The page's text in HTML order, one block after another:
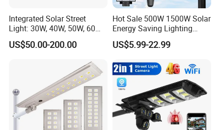
6-8h
Rated Voltage
1.2V
Product Weight
95g
9.5*9.5cm
Solar Panel
2V/150mAh
Battery Capacity
600mAh
Shell Color
Black/Pink/White/Yellow
Integrated Solar Street
Light: 30W, 40W, 50W, 60W
Options
US$50.00-200.00
Hot Sale 500W 1500W Solar
Energy Saving Lighting
Motion Sensor Flood Lamp
Best Lampara All in One
Powered LED Solar Street
Light
US$5.99-22.99